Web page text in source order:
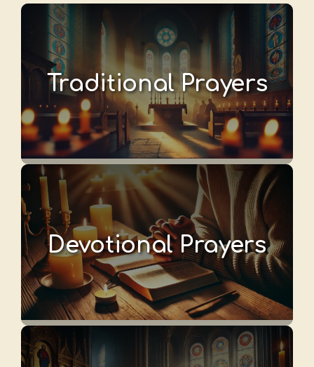
Traditional Prayers
Devotional Prayers